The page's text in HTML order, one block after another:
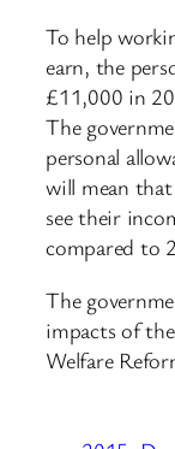
To help
earn, the
£11,000 in
The
personal
will mean
see their
compared to
The
impacts of
Welfare